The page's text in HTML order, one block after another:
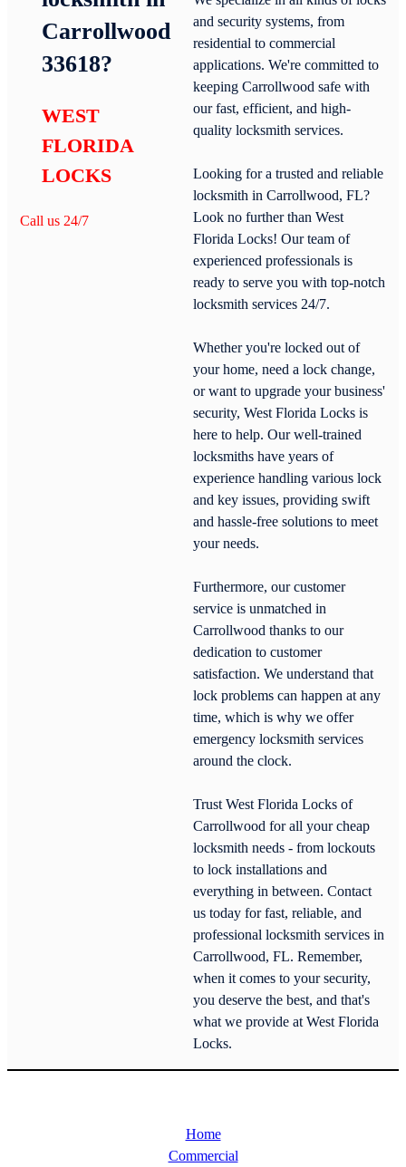
Carrollwood
33618?
WEST
FLORIDA
LOCKS
Call us 24/7
and security systems, from
residential to commercial
applications. We're committed to
keeping Carrollwood safe with
our fast, efficient, and high-
quality locksmith services.
Looking for a trusted and reliable
locksmith in Carrollwood, FL?
Look no further than West
Florida Locks! Our team of
experienced professionals is
ready to serve you with top-notch
locksmith services 24/7.
Whether you're locked out of
your home, need a lock change,
or want to upgrade your business'
security, West Florida Locks is
here to help. Our well-trained
locksmiths have years of
experience handling various lock
and key issues, providing swift
and hassle-free solutions to meet
your needs.
Furthermore, our customer
service is unmatched in
Carrollwood thanks to our
dedication to customer
satisfaction. We understand that
lock problems can happen at any
time, which is why we offer
emergency locksmith services
around the clock.
Trust West Florida Locks of
Carrollwood for all your cheap
locksmith needs - from lockouts
to lock installations and
everything in between. Contact
us today for fast, reliable, and
professional locksmith services in
Carrollwood, FL. Remember,
when it comes to your security,
you deserve the best, and that's
what we provide at West Florida
Locks.
Home
Commercial